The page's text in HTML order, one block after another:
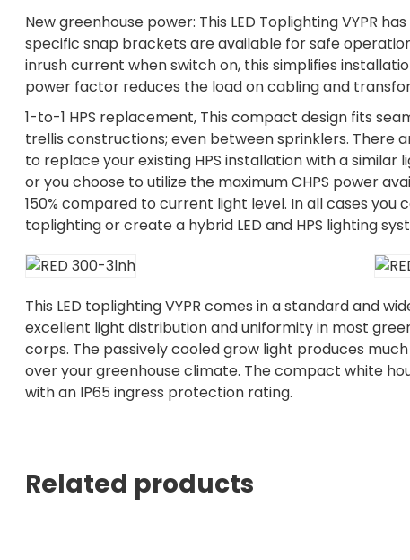
New greenhouse power: This LED Toplighting VYPR
specific snap brackets are available for safe
inrush current when switch on, this simplifies
power factor reduces the load on cabling and
1-to-1 HPS replacement, This compact design fits
trellis constructions; even between sprinklers. There
to replace your existing HPS installation with a similar
or you choose to utilize the maximum CHPS power
150% compared to current light level. In all cases you
toplighting or create a hybrid LED and HPS lighting
This LED toplighting VYPR comes in a standard and
excellent light distribution and uniformity in most
corps. The passively cooled grow light produces
over your greenhouse climate. The compact white
with an IP65 ingress protection rating.
Related products